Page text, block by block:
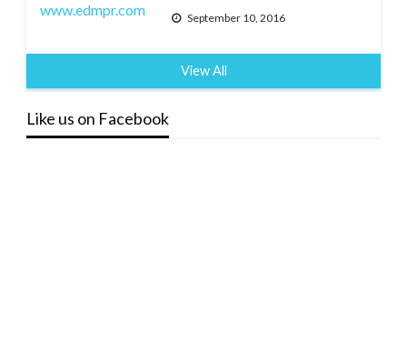
September 10, 2016
View All
Like us on Facebook